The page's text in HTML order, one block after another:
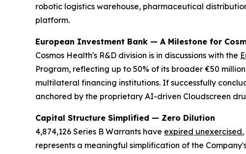
robotic logistics warehouse, pharmaceutical
platform.
European Investment Bank — A Milestone for
Cosmos Health's R&D division is in discussions with the
Program, reflecting up to 50% of its broader €50
multilateral financing institutions. If successfully
anchored by the proprietary AI-driven Cloudscreen
Capital Structure Simplified — Zero Dilution
4,874,126 Series B Warrants have expired unexercised
represents a meaningful simplification of the